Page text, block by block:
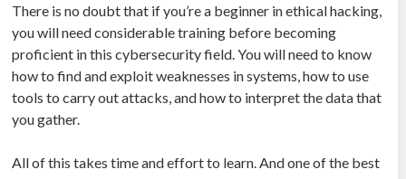
There is no doubt that if you’re a beginner in ethical hacking,
you will need considerable training before becoming
proficient in this cybersecurity field. You will need to know
how to find and exploit weaknesses in systems, how to use
tools to carry out attacks, and how to interpret the data that
you gather.
All of this takes time and effort to learn. And one of the best